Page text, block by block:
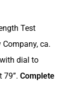
Test
ca.
dial to
79”. Complete